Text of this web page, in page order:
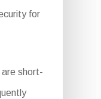
for
short-